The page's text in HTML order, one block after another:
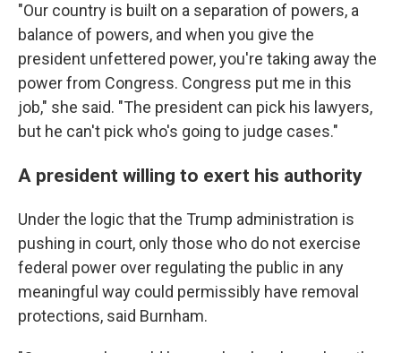
"Our country is built on a separation of powers, a
balance of powers, and when you give the
president unfettered power, you're taking away the
power from Congress. Congress put me in this
job," she said. "The president can pick his lawyers,
but he can't pick who's going to judge cases."
A president willing to exert his authority
Under the logic that the Trump administration is
pushing in court, only those who do not exercise
federal power over regulating the public in any
meaningful way could permissibly have removal
protections, said Burnham.